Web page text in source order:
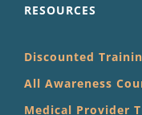
RESOURCES
Discounted
All Awareness
Medical Provider